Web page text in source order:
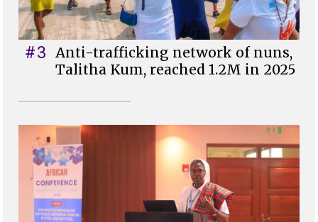
#3 Anti-trafficking network of nuns,
Talitha Kum, reached 1.2M in 2025